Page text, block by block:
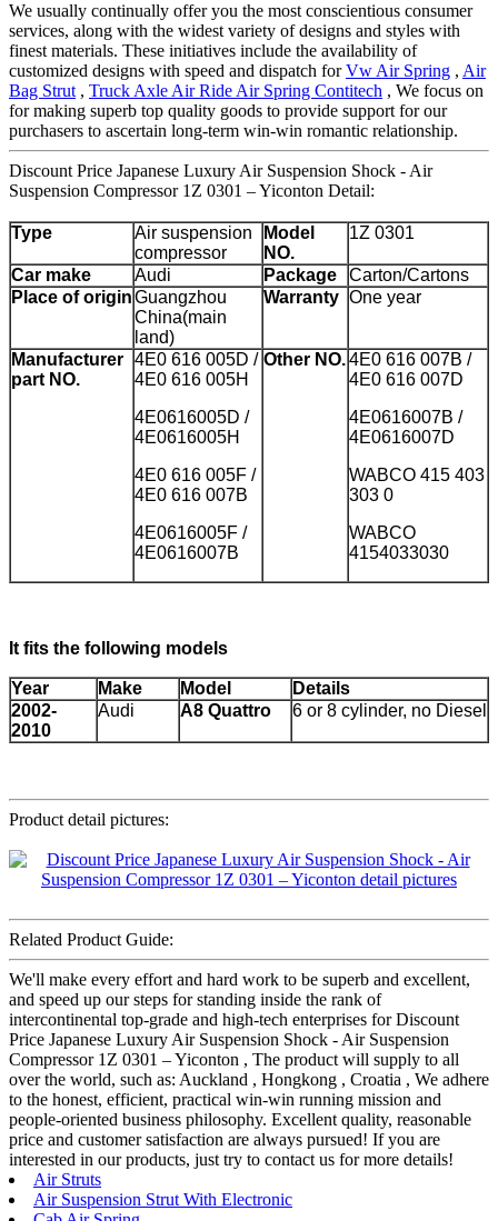
We usually continually offer you the most conscientious consumer
services, along with the widest variety of designs and styles with
finest materials. These initiatives include the availability of
customized designs with speed and dispatch forVw Air Spring , Air
Bag Strut , Truck Axle Air Ride Air Spring Contitech , We focus on
for making superb top quality goods to provide support for our
purchasers to ascertain long-term win-win romantic relationship.
Discount Price Japanese Luxury Air Suspension Shock - Air
Suspension Compressor 1Z 0301 – Yiconton Detail:
Type
Air suspension
compressor
Model
NO.
1Z 0301
Car make Audi Package
Carton/Cartons
Place of originGuangzhou
China(main
land)
Warranty One year
Manufacturer
part NO.
4E0 616 005D /
4E0 616 005H
4E0616005D /
4E0616005H
4E0 616 005F /
4E0 616 007B
4E0616005F /
4E0616007B
Other NO.4E0 616 007B /
4E0 616 007D
4E0616007B /
4E0616007D
WABCO 415 403
303 0
WABCO
4154033030
It fits the following models
Year Make Model
Details
2002-
2010
Audi A8 Quattro 6 or 8 cylinder, no Diesel
Product detail pictures:
Related Product Guide:
We'll make every effort and hard work to be superb and excellent,
and speed up our steps for standing inside the rank of
intercontinental top-grade and high-tech enterprises for Discount
Price Japanese Luxury Air Suspension Shock - Air Suspension
Compressor 1Z 0301 – Yiconton , The product will supply to all
over the world, such as: Auckland , Hongkong , Croatia , We adhere
to the honest, efficient, practical win-win running mission and
people-oriented business philosophy. Excellent quality, reasonable
price and customer satisfaction are always pursued! If you are
interested in our products, just try to contact us for more details!
Air Struts
Air Suspension Strut With Electronic